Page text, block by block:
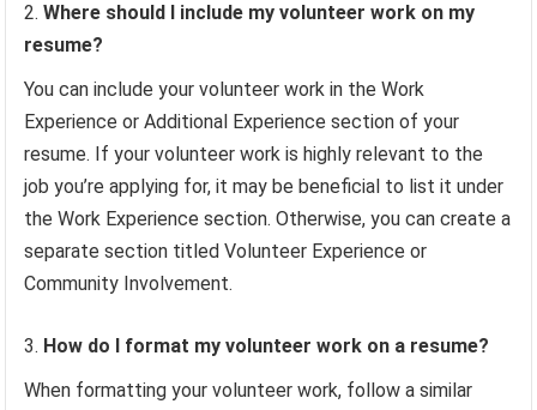
Where should I include my volunteer work on my
resume?
You can include your volunteer work in the Work
Experience or Additional Experience section of your
resume. If your volunteer work is highly relevant to the
job you’re applying for, it may be beneficial to list it under
the Work Experience section. Otherwise, you can create a
separate section titled Volunteer Experience or
Community Involvement.
How do I format my volunteer work on a resume?
When formatting your volunteer work, follow a similar